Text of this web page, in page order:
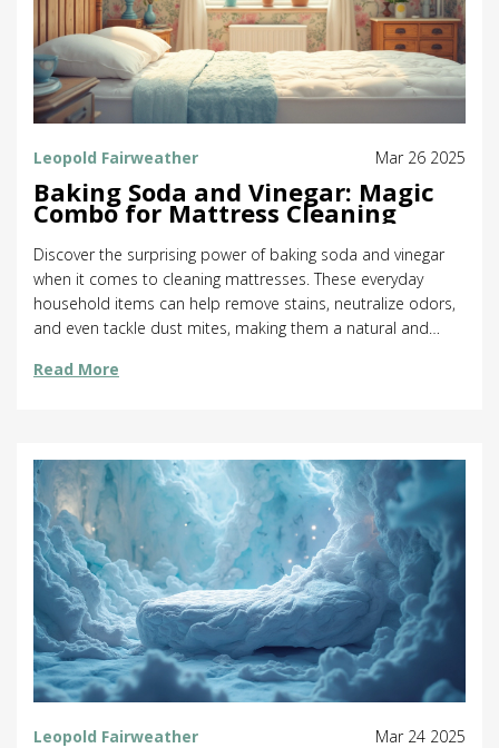
Leopold Fairweather Mar 26 2025
Baking Soda and Vinegar: Magic
Combo for Mattress Cleaning
Discover the surprising power of baking soda and vinegar
when it comes to cleaning mattresses. These everyday
household items can help remove stains, neutralize odors,
and even tackle dust mites, making them a natural and
and insights into how to effectively use this dynamic duo.
Read More
Leopold Fairweather Mar 24 2025